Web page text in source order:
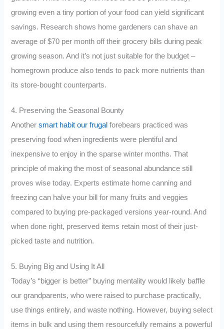
growing even a tiny portion of your food can yield significant
savings. Research shows home gardeners can shave an
average of $70 per month off their grocery bills during peak
growing season. And it’s not just suitable for the budget –
homegrown produce also tends to pack more nutrients than
its store-bought counterparts.
4. Preserving the Seasonal Bounty
Anothersmart habit our frugal forebears practiced was
preserving food when ingredients were plentiful and
inexpensive to enjoy in the sparse winter months. That
principle of making the most of seasonal abundance still
proves wise today. Experts estimate home canning and
freezing can halve your bill for many fruits and veggies
compared to buying pre-packaged versions year-round. And
when done right, preserved items retain most of their just-
picked taste and nutrition.
5. Buying Big and Using It All
Today’s “bigger is better” buying mentality would likely baffle
our grandparents, who were raised to purchase practically,
use things entirely, and waste nothing. However, buying select
items in bulk and using them resourcefully remains a powerful